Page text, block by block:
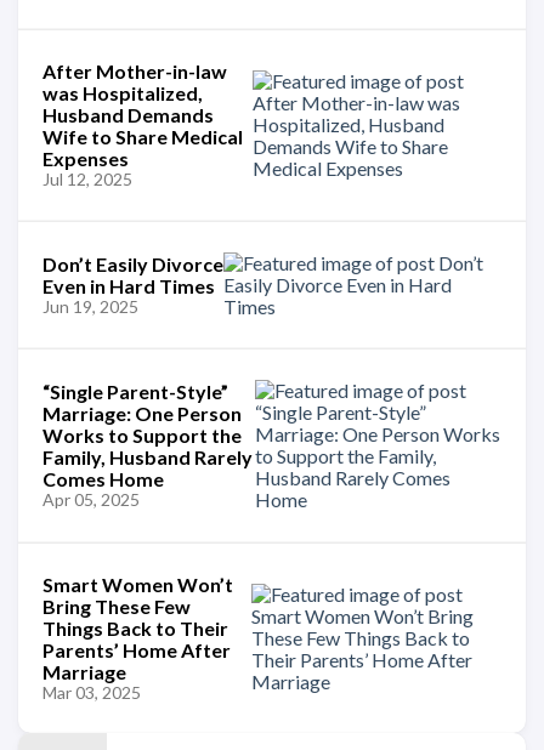
After Mother-in-law
was Hospitalized,
Husband Demands
Wife to Share Medical
Expenses
Jul 12, 2025
Don’t Easily Divorce
Even in Hard Times
Jun 19, 2025
“Single Parent-Style”
Marriage: One Person
Works to Support the
Family, Husband Rarely
Comes Home
Apr 05, 2025
Smart Women Won’t
Bring These Few
Things Back to Their
Parents’ Home After
Marriage
Mar 03, 2025